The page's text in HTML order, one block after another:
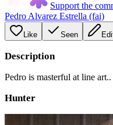
Support the
Pedro Alvarez Estrella (fai)
Like Seen
Description
Pedro is masterful at line art..
Hunter